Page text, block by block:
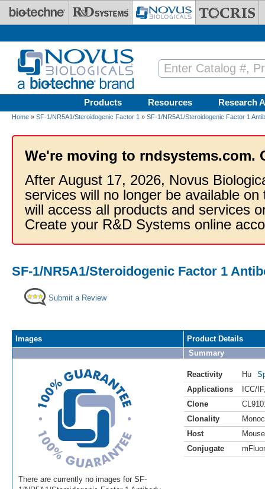
Skip to main content
Products Resources Research
Home » SF-1/NR5A1/Steroidogenic Factor 1 » SF-1/NR5A1/Steroidogenic Factor 1
We're moving to rndsystems.com.
After August 17, 2026, Novus
services will no longer be available
will access all products and services
Create your R&D Systems online
SF-1/NR5A1/Steroidogenic Factor 1
Submit a Review
Images
There are currently no images for SF-
Product Details
Summary
Reactivity Hu
Applications
ICC/IF
Clone
Clonality
Host
Mouse
Conjugate